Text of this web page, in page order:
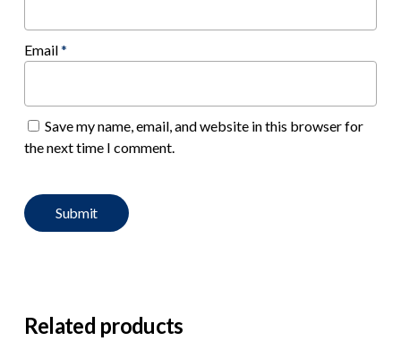
Email*
Save my name, email, and website in this browser for
the next time I comment.
Related products